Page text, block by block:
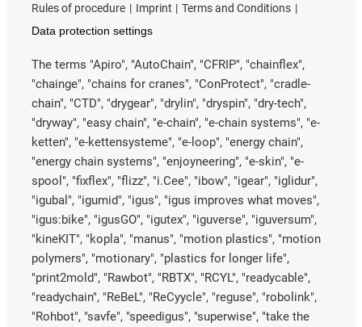
Rules of procedure
Imprint
Terms and Conditions
Data protection settings
The terms "Apiro", "AutoChain", "CFRIP", "chainflex",
"chainge", "chains for cranes", "ConProtect", "cradle-
chain", "CTD", "drygear", "drylin", "dryspin", "dry-tech",
"dryway", "easy chain", "e-chain", "e-chain systems", "e-
ketten", "e-kettensysteme", "e-loop", "energy chain",
"energy chain systems", "enjoyneering", "e-skin", "e-
spool", "fixflex", "flizz", "i.Cee", "ibow", "igear", "iglidur",
"igubal", "igumid", "igus", "igus improves what moves",
"igus:bike", "igusGO", "igutex", "iguverse", "iguversum",
"kineKIT", "kopla", "manus", "motion plastics", "motion
polymers", "motionary", "plastics for longer life",
"print2mold", "Rawbot", "RBTX", "RCYL", "readycable",
"readychain", "ReBeL", "ReCyycle", "reguse", "robolink",
"Rohbot", "savfe", "speedigus", "superwise", "take the